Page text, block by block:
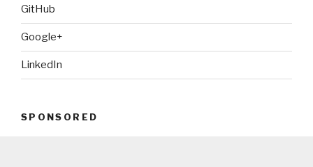
GitHub
Google+
LinkedIn
SPONSORED